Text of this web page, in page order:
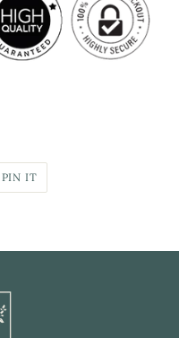
PIN IT